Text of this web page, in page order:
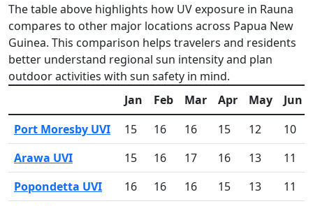
The table above highlights how UV exposure in Rauna
compares to other major locations across Papua New
Guinea. This comparison helps travelers and residents
better understand regional sun intensity and plan
outdoor activities with sun safety in mind.
Jan Feb Mar Apr May
Jun
Port Moresby UVI
15 16 16 15 12
10
Arawa UVI
15 16 17 16 13
11
Popondetta UVI
16 16 16 15 13
11